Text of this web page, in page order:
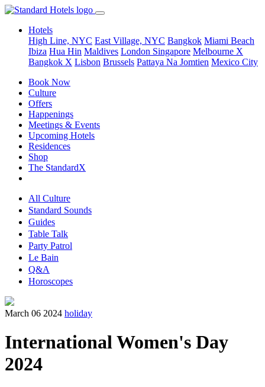
Hotels
High Line, NYC East Village, NYC Bangkok Miami Beach
Ibiza Hua Hin Maldives London Singapore Melbourne X
Bangkok X Lisbon Brussels Pattaya Na Jomtien Mexico City
Book Now
Culture
Offers
Happenings
Meetings & Events
Upcoming Hotels
Residences
Shop
The StandardX
All Culture
Standard Sounds
Guides
Table Talk
Party Patrol
Le Bain
Q&A
Horoscopes
March 06 2024 holiday
International Women's Day
2024